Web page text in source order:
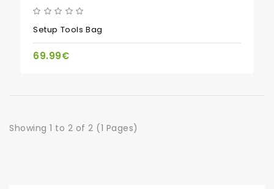
Setup Tools Bag
69.99€
Showing 1 to 2 of 2 (1 Pages)